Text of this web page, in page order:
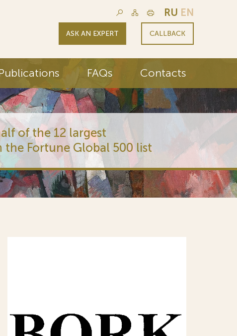
RU EN
ASK AN EXPERT CALLBACK
FAQs Contacts
of the 12 largest
Fortune Global 500 list